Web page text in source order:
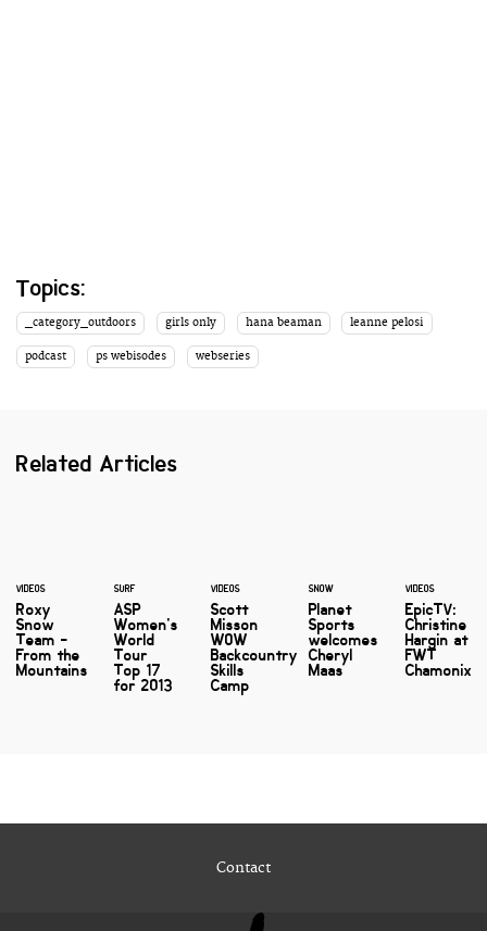
Topics:
_category_outdoors girls only hana beaman leanne pelosi
podcast ps webisodes webseries
Related Articles
VIDEOS
Roxy
Snow
Team -
From the
Mountains
SURF
ASP
Women's
World
Tour
Top 17
for 2013
VIDEOS
Scott
Misson
WOW
Backcountry
Skills
Camp
SNOW
Planet
Sports
welcomes
Cheryl
Maas
VIDEOS
EpicTV:
Christine
Hargin at
FWT
Chamonix
Contact